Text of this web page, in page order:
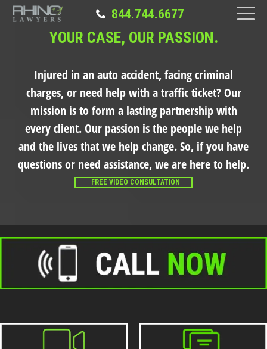
844.744.6677
YOUR CASE, OUR PASSION.
Injured in an auto accident, facing criminal
charges, or need help with a traffic ticket? Our
mission is to form a lasting partnership with
every client. Our passion is the people we help
and the lives that we help change. So, if you have
questions or need assistance, we are here to help.
FREE VIDEO CONSULTATION